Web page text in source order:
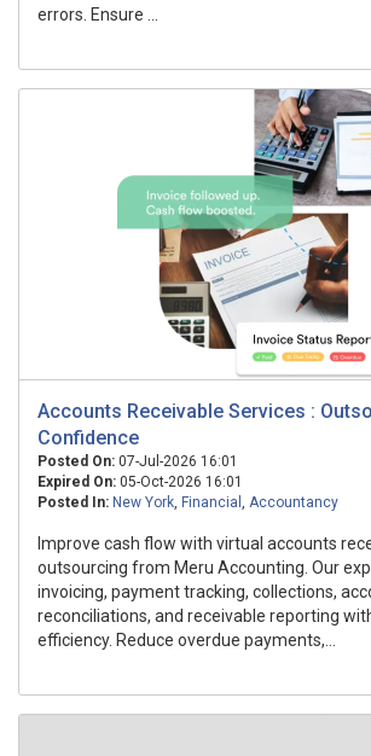
errors. Ensure ...
Accounts Receivable Services :
Confidence
Posted On: 07-Jul-2026 16:01
Expired On: 05-Oct-2026 16:01
Posted In: New York, Financial , Accountancy
Improve cash flow with virtual accounts
outsourcing from Meru Accounting. Our
invoicing, payment tracking, collections,
reconciliations, and receivable reporting
efficiency. Reduce overdue payments,...